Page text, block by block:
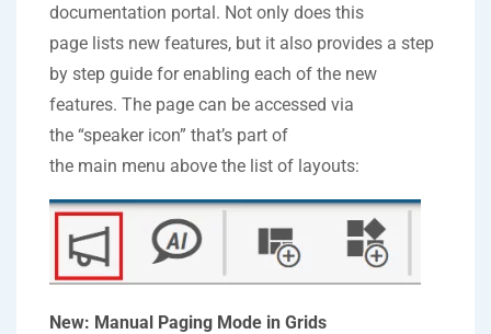
documentation portal. Not only does this
page lists new features, but it also provides a step
by step guide for enabling each of the new
features. The page can be accessed via
the “speaker icon” that’s part of
the main menu above the list of layouts:
New: Manual Paging Mode in Grids